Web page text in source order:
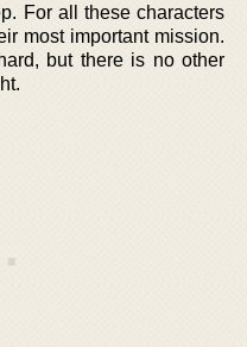
For all these characters
most important mission.
but there is no other